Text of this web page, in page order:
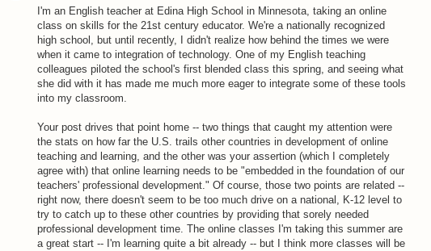
I'm an English teacher at Edina High School in Minnesota, taking an online
class on skills for the 21st century educator. We're a nationally recognized
high school, but until recently, I didn't realize how behind the times we were
when it came to integration of technology. One of my English teaching
colleagues piloted the school's first blended class this spring, and seeing what
she did with it has made me much more eager to integrate some of these tools
into my classroom.
Your post drives that point home -- two things that caught my attention were
the stats on how far the U.S. trails other countries in development of online
teaching and learning, and the other was your assertion (which I completely
agree with) that online learning needs to be "embedded in the foundation of our
teachers' professional development." Of course, those two points are related --
right now, there doesn't seem to be too much drive on a national, K-12 level to
try to catch up to these other countries by providing that sorely needed
professional development time. The online classes I'm taking this summer are
a great start -- I'm learning quite a bit already -- but I think more classes will be